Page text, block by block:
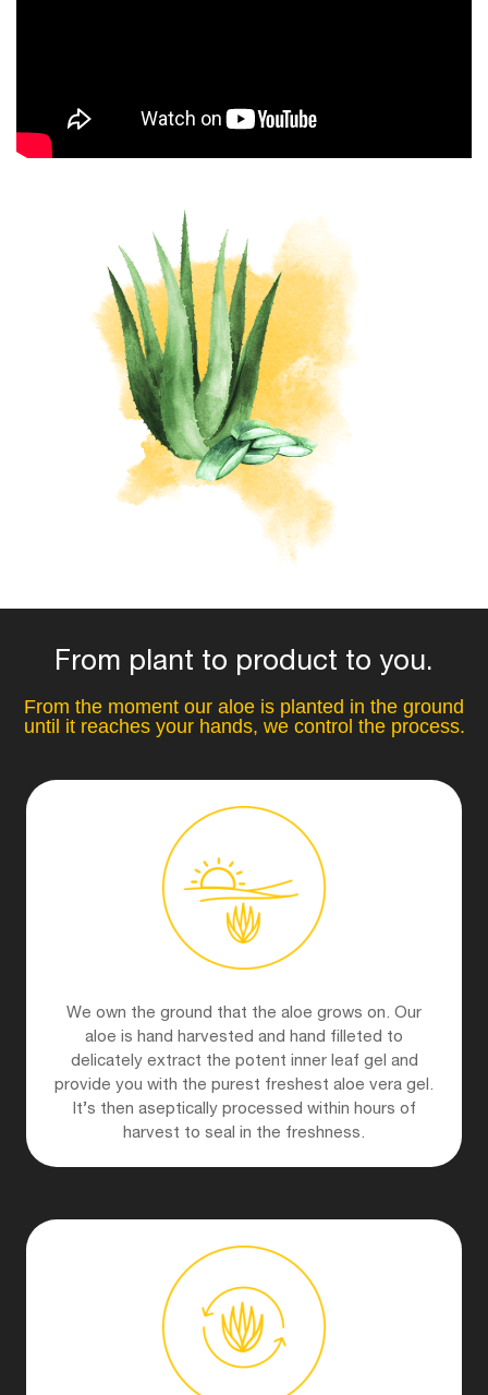
From plant to product to you.
From the moment our aloe is planted in the ground
until it reaches your hands, we control the process.
We own the ground that the aloe grows on. Our
aloe is hand harvested and hand filleted to
delicately extract the potent inner leaf gel and
provide you with the purest freshest aloe vera gel.
It’s then aseptically processed within hours of
harvest to seal in the freshness.